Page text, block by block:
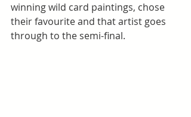
winning wild card paintings, chose
their favourite and that artist goes
through to the semi-final.